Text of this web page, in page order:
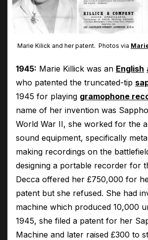
Marie Kilick and her patent. Photos via
1945: Marie Killick was an English
who patented the truncated-tip
1945 for playing gramophone
name of her invention was
World War II, she worked for the
sound equipment, specifically
making recordings on the
designing a portable recorder for
Decca offered her £750,000 for
patent but she refused. She had
machine which produced 10,000
1945, she filed a patent for her
Machine and later raised £300 to